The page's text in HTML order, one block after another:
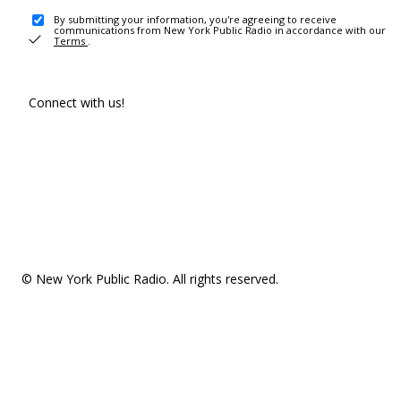
By submitting your information, you're agreeing to receive
communications from New York Public Radio in accordance with our
Terms .
Connect with us!
© New York Public Radio. All rights reserved.